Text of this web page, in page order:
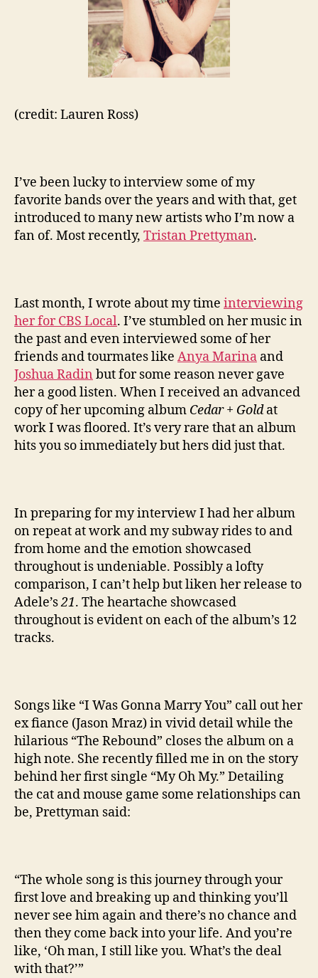
(credit: Lauren Ross)
I’ve been lucky to interview some of my
favorite bands over the years and with that, get
introduced to many new artists who I’m now a
fan of. Most recently, Tristan Prettyman.
Last month, I wrote about my time interviewing
her for CBS Local. I’ve stumbled on her music in
the past and even interviewed some of her
friends and tourmates like Anya Marina and
Joshua Radin but for some reason never gave
her a good listen. When I received an advanced
copy of her upcoming album Cedar + Goldat
work I was floored. It’s very rare that an album
hits you so immediately but hers did just that.
In preparing for my interview I had her album
on repeat at work and my subway rides to and
from home and the emotion showcased
throughout is undeniable. Possibly a lofty
comparison, I can’t help but liken her release to
Adele’s21. The heartache showcased
throughout is evident on each of the album’s 12
tracks.
Songs like “I Was Gonna Marry You” call out her
ex fiance (Jason Mraz) in vivid detail while the
hilarious “The Rebound” closes the album on a
high note. She recently filled me in on the story
behind her first single “My Oh My.” Detailing
the cat and mouse game some relationships can
be, Prettyman said:
“The whole song is this journey through your
first love and breaking up and thinking you’ll
never see him again and there’s no chance and
then they come back into your life. And you’re
like, ‘Oh man, I still like you. What’s the deal
with that?’”